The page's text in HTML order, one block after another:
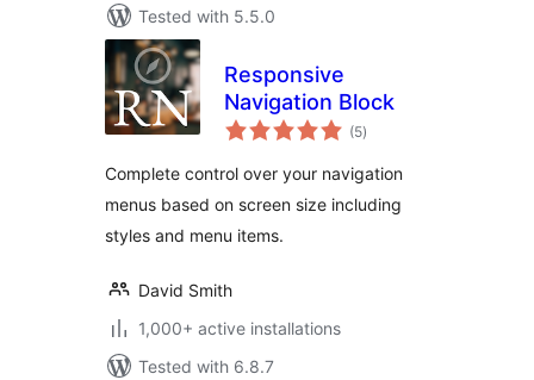
Tested with 5.5.0
Responsive
Navigation Block
(5total
ratings
)
Complete control over your navigation
menus based on screen size including
styles and menu items.
David Smith
1,000+ active installations
Tested with 6.8.7